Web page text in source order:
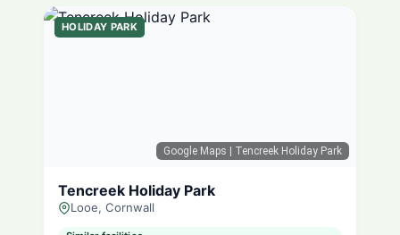
Google Maps | Tencreek Holiday Park
HOLIDAY PARK
Tencreek Holiday Park
Looe, Cornwall